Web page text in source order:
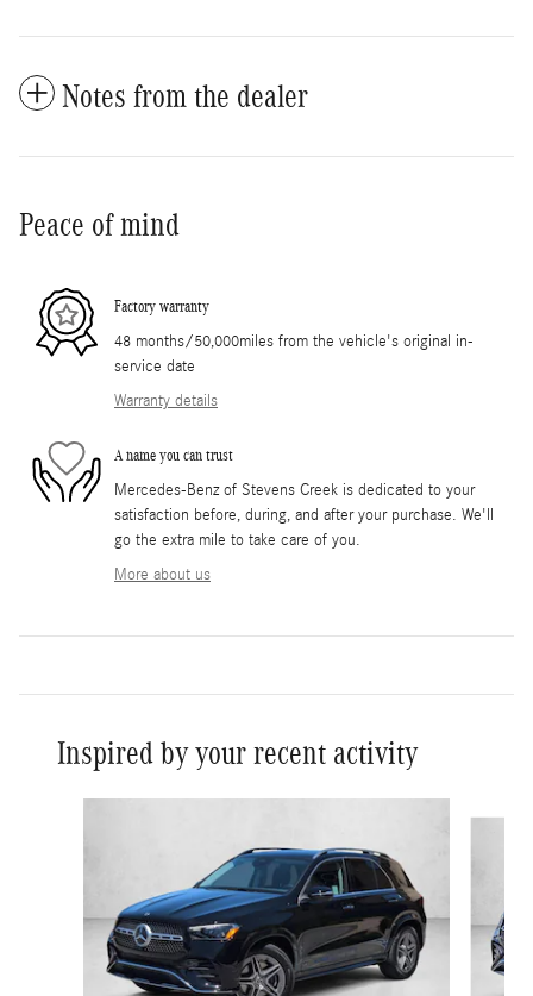
Notes from the dealer
Peace of mind
Factory warranty
48 months/50,000miles from the vehicle's original in-
service date
Warranty details
A name you can trust
Mercedes-Benz of Stevens Creek is dedicated to your
satisfaction before, during, and after your purchase. We'll
go the extra mile to take care of you.
More about us
Inspired by your recent activity